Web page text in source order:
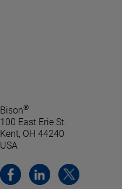
Bison®
100 East Erie St.
Kent, OH 44240
USA